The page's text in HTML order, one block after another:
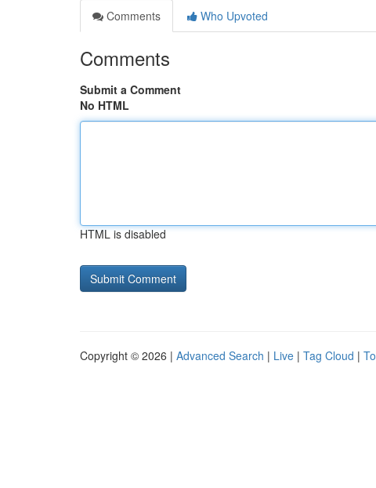
Comments
Who Upvoted
Comments
Submit a Comment
No HTML
HTML is disabled
Copyright © 2026 | Advanced Search | Live | Tag Cloud |